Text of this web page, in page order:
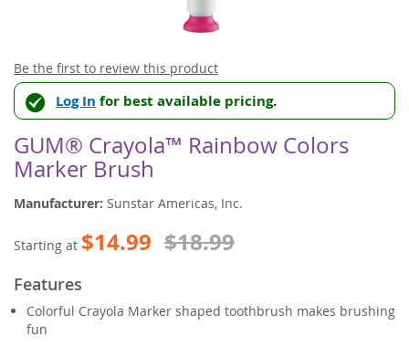
Skip
to
the
beginning
of
the
images
Be the first to review this product
Log In for best available pricing.
GUM® Crayola™ Rainbow Colors
Marker Brush
Manufacturer: Sunstar Americas, Inc.
Starting at $14.99 $18.99
Features
Colorful Crayola Marker shaped toothbrush makes brushing
fun